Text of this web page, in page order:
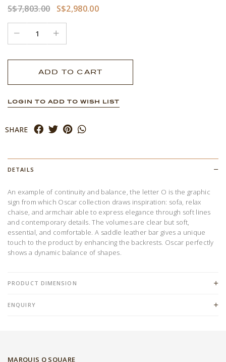
S$7,803.00 S$2,980.00
LOGIN TO ADD TO WISH LIST
SHARE
DETAILS
An example of continuity and balance, the letter O is the graphic
sign from which Oscar collection draws inspiration: sofa, relax
chaise, and armchair able to express elegance through soft lines
and contemporary details. The volumes are clear but soft,
essential, and comfortable. A saddle leather bar gives a unique
touch to the product by enhancing the backrests. Oscar perfectly
shows a dynamic balance of shapes.
PRODUCT DIMENSION
ENQUIRY
MARQUIS Q SQUARE